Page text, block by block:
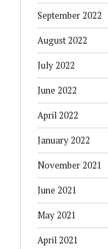
September 2022
August 2022
July 2022
June 2022
April 2022
January 2022
November 2021
June 2021
May 2021
April 2021